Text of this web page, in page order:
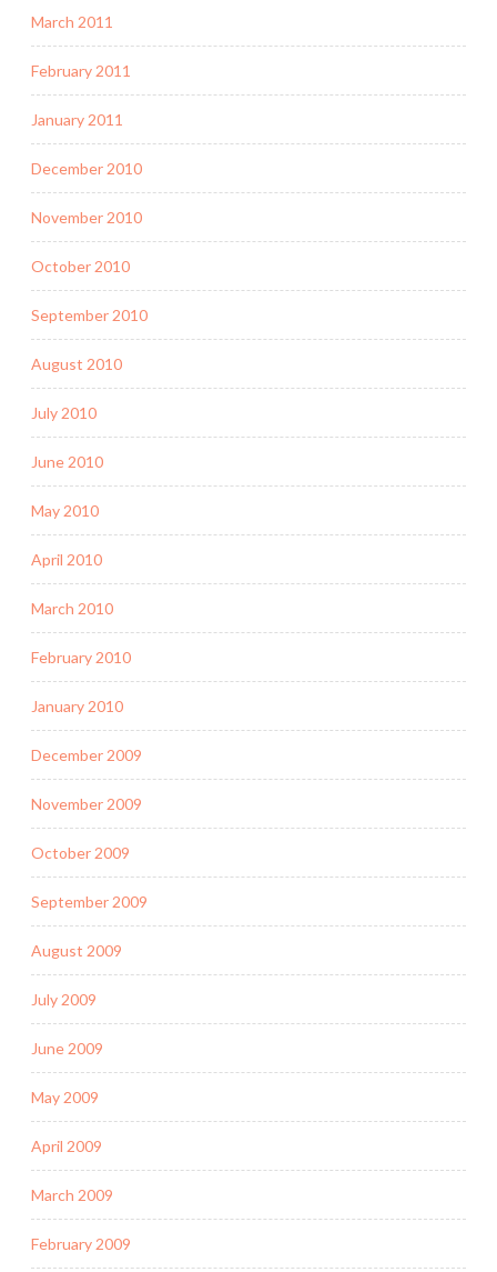
March 2011
February 2011
January 2011
December 2010
November 2010
October 2010
September 2010
August 2010
July 2010
June 2010
May 2010
April 2010
March 2010
February 2010
January 2010
December 2009
November 2009
October 2009
September 2009
August 2009
July 2009
June 2009
May 2009
April 2009
March 2009
February 2009